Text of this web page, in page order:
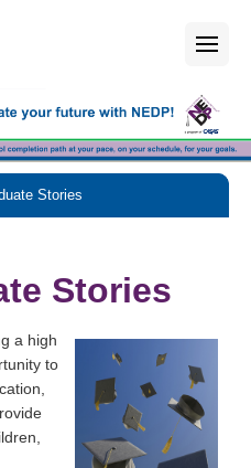
Stories
Stories
a high
to